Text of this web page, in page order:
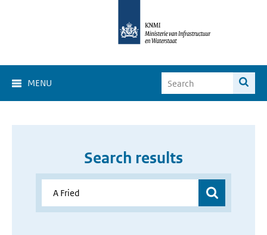
MENU
Search results